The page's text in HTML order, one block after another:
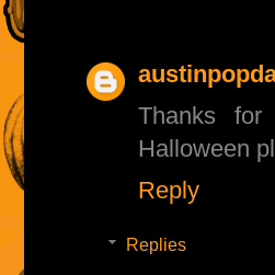
Thanks
Halloween
Reply
Replies